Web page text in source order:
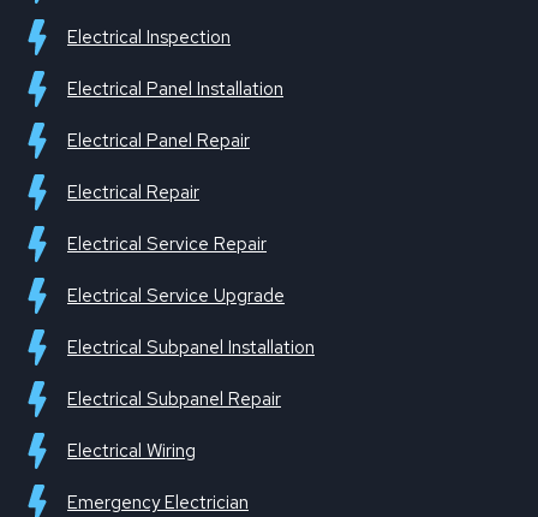
Electrical Inspection
Electrical Panel Installation
Electrical Panel Repair
Electrical Repair
Electrical Service Repair
Electrical Service Upgrade
Electrical Subpanel Installation
Electrical Subpanel Repair
Electrical Wiring
Emergency Electrician